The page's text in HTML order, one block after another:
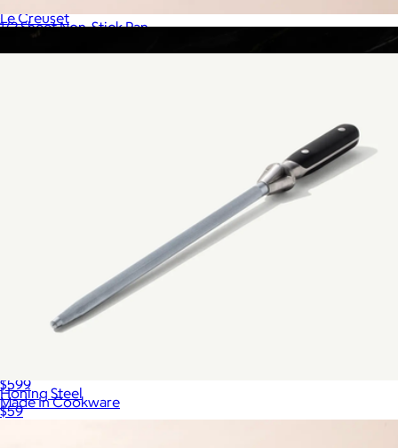
Le Creuset
$599
Made In Cookware
1/2 Sheet Non-Stick Pan
Honing Steel
$59